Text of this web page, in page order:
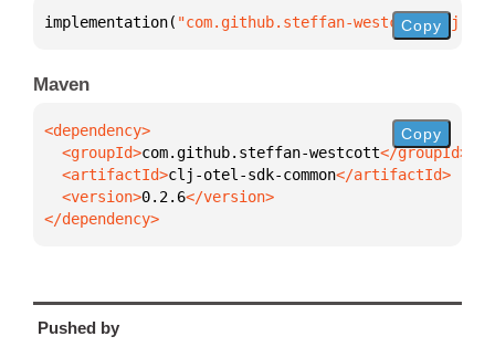
implementation( "com.github.steffan-westcott:clj-
Copy
Maven
  <groupId>
com.github.steffan-westcott
  <artifactId>
clj-otel-sdk-common
  <version>
0.2.6
</dependency>
Copy
Pushed by